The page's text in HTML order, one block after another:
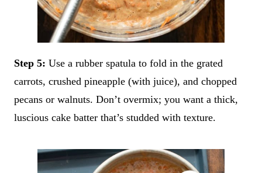
Step 5: Use a rubber spatula to fold in the grated
carrots, crushed pineapple (with juice), and chopped
pecans or walnuts. Don’t overmix; you want a thick,
luscious cake batter that’s studded with texture.